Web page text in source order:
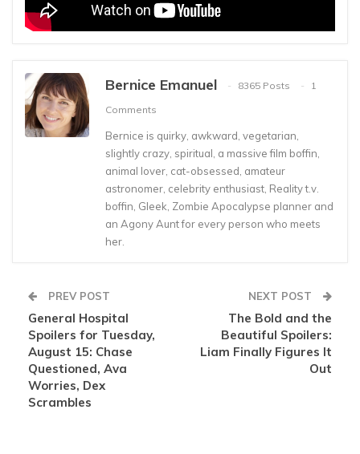
Bernice Emanuel 8365 Posts
1
Comments
Bernice is quirky, awkward, vegetarian,
slightly crazy, spiritual, a massive film boffin,
animal lover, cat-obsessed, amateur
astronomer, celebrity enthusiast, Reality t.v.
boffin, Gleek, Zombie Apocalypse planner and
an Agony Aunt for every person who meets
her.
PREV POST
General Hospital
Spoilers for Tuesday,
August 15: Chase
Questioned, Ava
Worries, Dex
Scrambles
NEXT POST
The Bold and the
Beautiful Spoilers:
Liam Finally Figures It
Out